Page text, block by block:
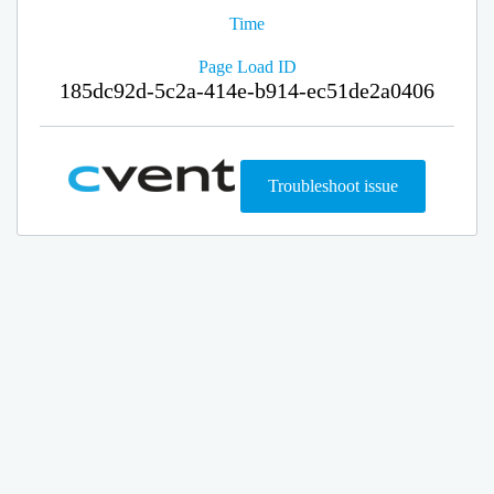
Time
Page Load ID
185dc92d-5c2a-414e-b914-ec51de2a0406
Troubleshoot issue